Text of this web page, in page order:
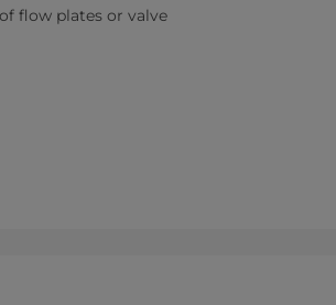
flow plates or valve